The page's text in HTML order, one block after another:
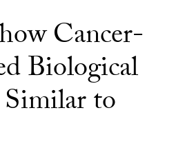
Cancer-
Biological
to